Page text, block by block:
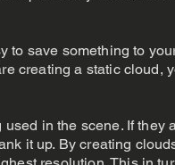
to save something to
creating a static cloud,
in the scene. If they
it up. By creating